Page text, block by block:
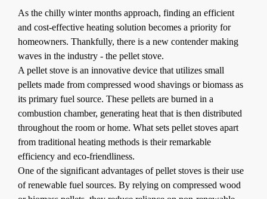
As the chilly winter months approach, finding an efficient
and cost-effective heating solution becomes a priority for
homeowners. Thankfully, there is a new contender making
waves in the industry - the pellet stove.
A pellet stove is an innovative device that utilizes small
pellets made from compressed wood shavings or biomass as
its primary fuel source. These pellets are burned in a
combustion chamber, generating heat that is then distributed
throughout the room or home. What sets pellet stoves apart
from traditional heating methods is their remarkable
efficiency and eco-friendliness.
One of the significant advantages of pellet stoves is their use
of renewable fuel sources. By relying on compressed wood